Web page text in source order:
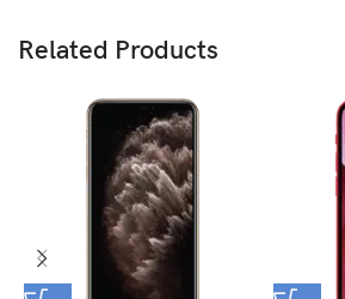
Related Products